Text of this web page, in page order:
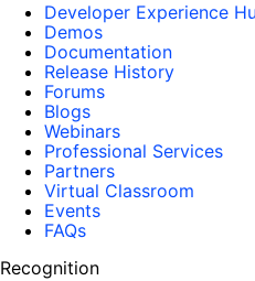
Developer Experience
Demos
Documentation
Release History
Forums
Blogs
Webinars
Professional Services
Partners
Virtual Classroom
Events
FAQs
Recognition